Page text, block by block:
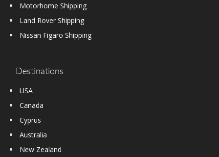
Motorhome Shipping
Land Rover Shipping
Nissan Figaro Shipping
Destinations
USA
Canada
Cyprus
Australia
New Zealand